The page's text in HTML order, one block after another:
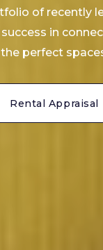
of recently
in
the perfect
Rental Appraisal
Rental Appraisal